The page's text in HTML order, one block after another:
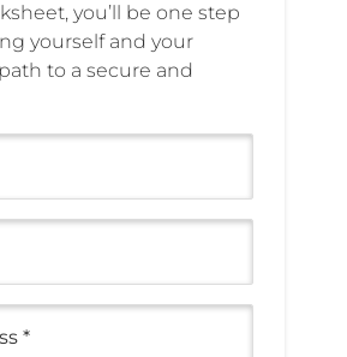
you’ll be one step
yourself and your
to a secure and